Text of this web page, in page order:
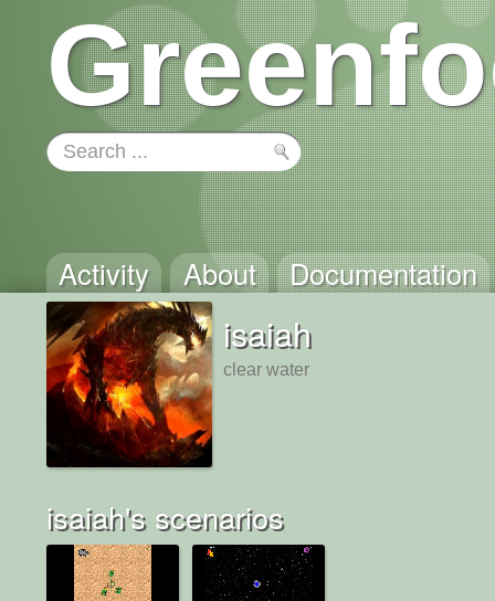
Activity About Documentation
isaiah
clear water
isaiah's scenarios